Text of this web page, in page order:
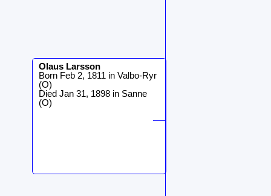
Olaus Larsson
Born Feb 2, 1811 in Valbo-Ryr
(O)
Died Jan 31, 1898 in Sanne
(O)